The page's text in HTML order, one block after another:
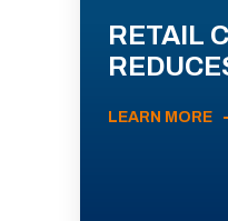
RETAIL
LEARN MORE